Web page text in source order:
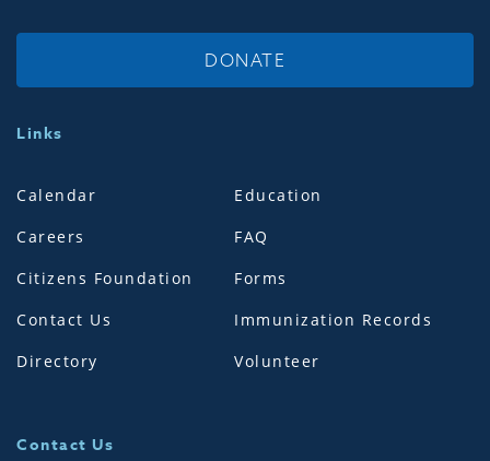
DONATE
Links
Calendar
Careers
Citizens Foundation
Contact Us
Directory
Education
FAQ
Forms
Immunization Records
Volunteer
Contact Us